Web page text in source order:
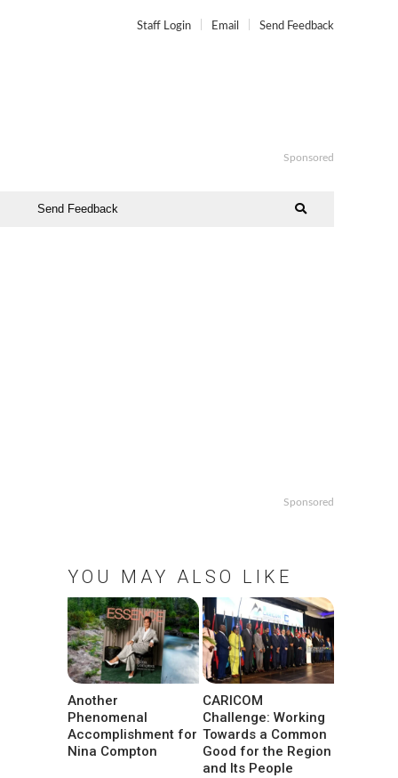
Staff Login Email Send Feedback
Sponsored
Send Feedback
Sponsored
YOU MAY ALSO LIKE
Another
Phenomenal
Accomplishment for
Nina Compton
CARICOM
Challenge: Working
Towards a Common
Good for the Region
and Its People